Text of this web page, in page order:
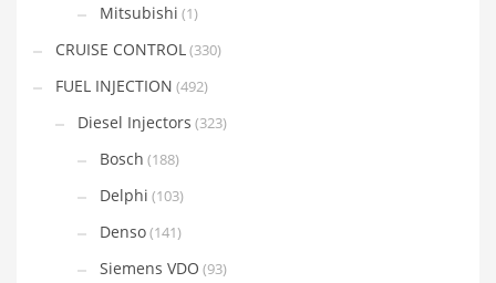
Mitsubishi (1)
CRUISE CONTROL(330)
FUEL INJECTION (492)
Diesel Injectors (323)
Bosch (188)
Delphi (103)
Denso(141)
Siemens VDO (93)